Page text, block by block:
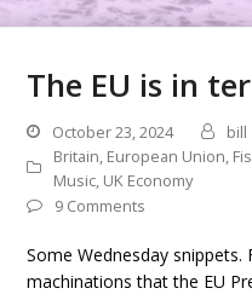
The EU is in
October 23, 2024
bill
Britain, European Union,
Music, UK Economy
9 Comments
Some Wednesday
machinations that the EU